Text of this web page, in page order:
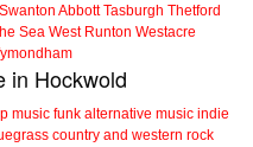
Swanton Abbott Tasburgh Thetford
Sea West Runton Westacre
in Hockwold
music funk alternative music indie
country and western rock